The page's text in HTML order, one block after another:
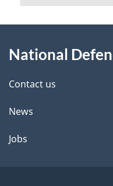
this
site
National
Contact us
News
Jobs